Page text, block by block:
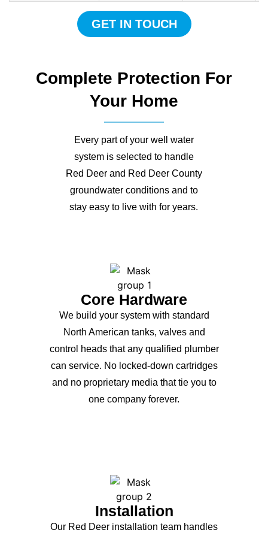
GET IN TOUCH
Complete Protection For
Your Home
Every part of your well water
system is selected to handle
Red Deer and Red Deer County
groundwater conditions and to
stay easy to live with for years.
Core Hardware
We build your system with standard
North American tanks, valves and
control heads that any qualified plumber
can service. No locked-down cartridges
and no proprietary media that tie you to
one company forever.
Installation
Our Red Deer installation team handles